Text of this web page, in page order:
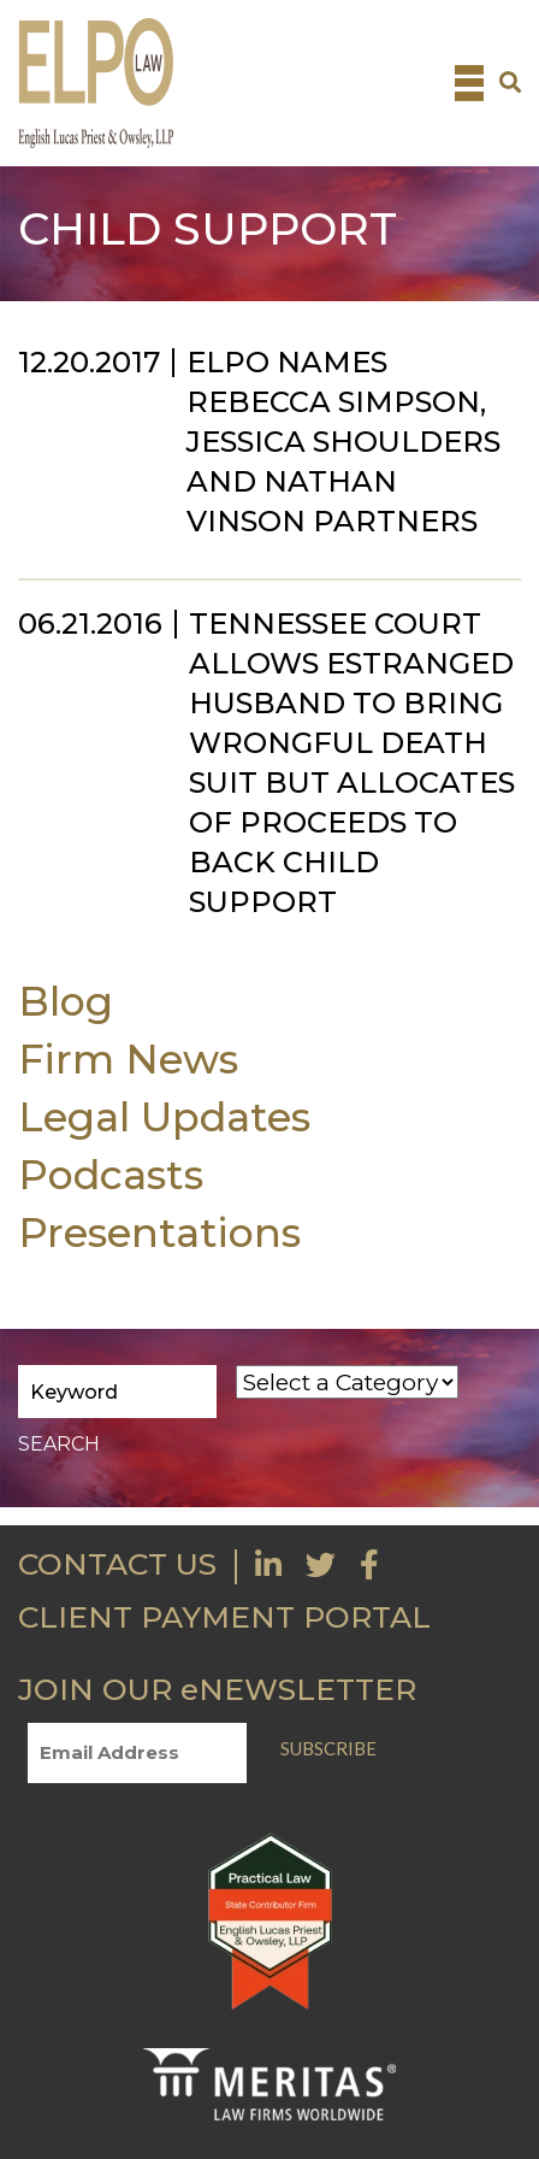
Skip
CHILD SUPPORT
12.20.2017
ELPO NAMES
REBECCA SIMPSON,
JESSICA SHOULDERS
AND NATHAN
VINSON PARTNERS
06.21.2016
TENNESSEE COURT
ALLOWS ESTRANGED
HUSBAND TO BRING
WRONGFUL DEATH
SUIT BUT ALLOCATES
OF PROCEEDS TO
BACK CHILD
SUPPORT
Blog
Firm News
Legal Updates
Podcasts
Presentations
CONTACT US
CLIENT PAYMENT PORTAL
JOIN OUR eNEWSLETTER
SUBSCRIBE